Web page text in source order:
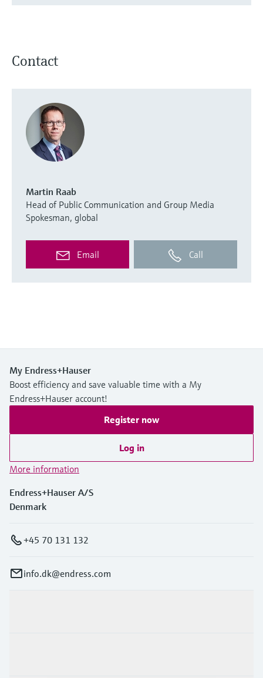
Contact
Martin Raab
Head of Public Communication and Group Media
Spokesman, global
Email Call
My Endress+Hauser
Boost efficiency and save valuable time with a My
Endress+Hauser account!
Register now
Log in
More information
Endress+Hauser A/S
Denmark
+45 70 131 132
info.dk@endress.com